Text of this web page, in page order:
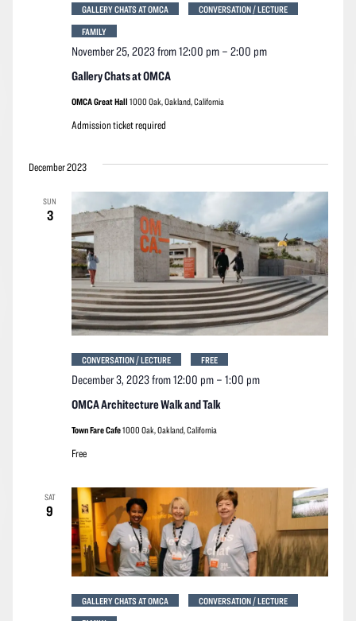
Gallery Chats at OMCA
November 25, 2023 from 12:00 pm– 2:00 pm
GALLERY CHATS AT OMCA
CONVERSATION / LECTURE
FAMILY
OMCA Great Hall 1000 Oak, Oakland, California
Admission ticket required
December 2023
SUN
3
OMCA Architecture Walk and Talk
December 3, 2023 from 12:00 pm– 1:00 pm
CONVERSATION / LECTURE FREE
Town Fare Cafe1000 Oak, Oakland, California
Free
SAT
9
GALLERY CHATS AT OMCA
CONVERSATION / LECTURE